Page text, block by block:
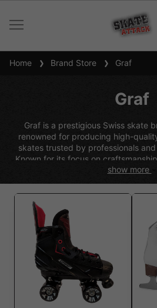
Home Brand Store Graf
Graf
Graf is a prestigious Swiss skate
renowned for producing high-
skates trusted by professionals
Known for its focus on
Graf combines traditional
and performance on the ice. With a
for reliability and attention to detail,
choice for skaters seeking
performance.
show more